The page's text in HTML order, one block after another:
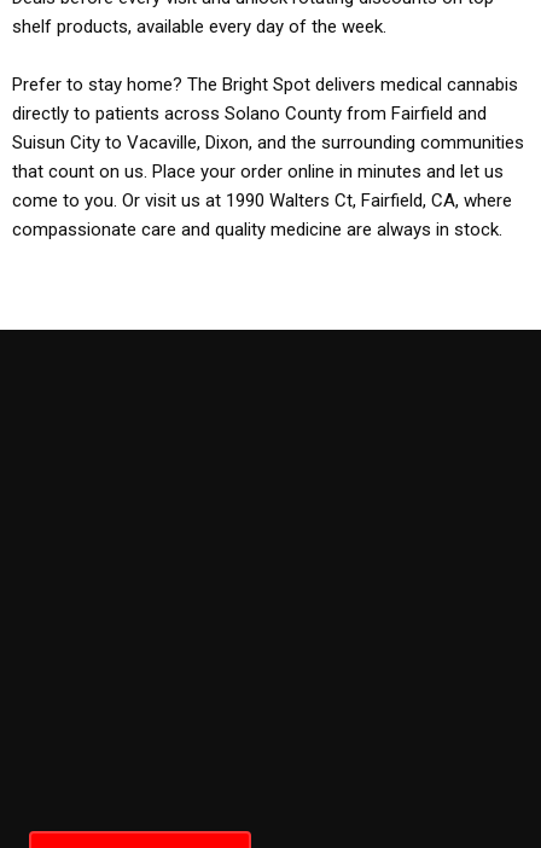
shelf products, available every day of the week.
Prefer to stay home? The Bright Spot delivers medical cannabis
directly to patients across Solano County from Fairfield and
Suisun City to Vacaville, Dixon, and the surrounding communities
that count on us. Place your order online in minutes and let us
come to you. Or visit us at 1990 Walters Ct, Fairfield, CA, where
compassionate care and quality medicine are always in stock.